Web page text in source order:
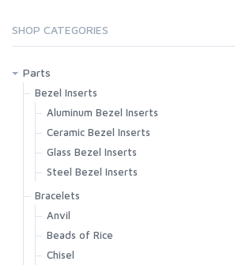
SHOP CATEGORIES
Parts
Bezel Inserts
Aluminum Bezel Inserts
Ceramic Bezel Inserts
Glass Bezel Inserts
Steel Bezel Inserts
Bracelets
Anvil
Beads of Rice
Chisel